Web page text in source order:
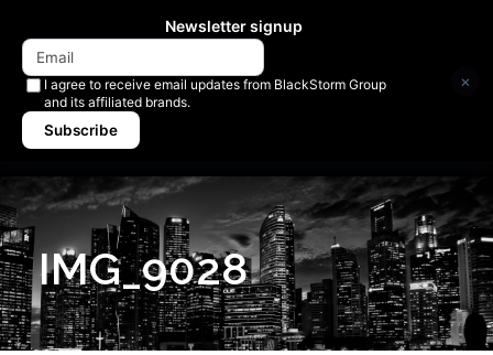
IMG_9028
Newsletter signup
I agree to receive email updates from BlackStorm Group
and its affiliated brands.
Subscribe
×